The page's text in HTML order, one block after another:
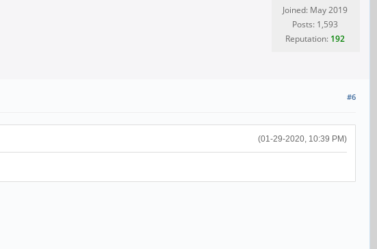
Joined: May 2019
Posts: 1,593
Reputation: 192
#6
(01-29-2020, 10:39 PM)